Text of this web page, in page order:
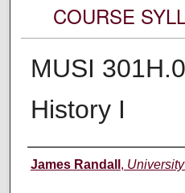
COURSE
MUSI
History I
Instructor
James Randall ,